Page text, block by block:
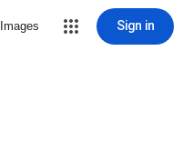
Images Sign in